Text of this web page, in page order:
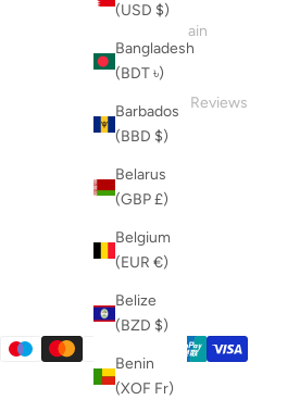
(USD $)
Bangladesh
(BDT ৳)
Barbados
(BBD $)
Belarus
(GBP £)
Belgium
(EUR €)
Belize
(BZD $)
Benin
(XOF Fr)
Supply Chain
About Us
Customer Reviews
Blog